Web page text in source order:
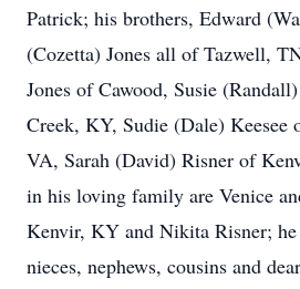
Patrick; his brothers, Edward
(Cozetta) Jones all of Tazwell,
Jones of Cawood, Susie
Creek, KY, Sudie (Dale) Keesee
VA, Sarah (David) Risner of
in his loving family are Venice
Kenvir, KY and Nikita Risner; he
nieces, nephews, cousins and